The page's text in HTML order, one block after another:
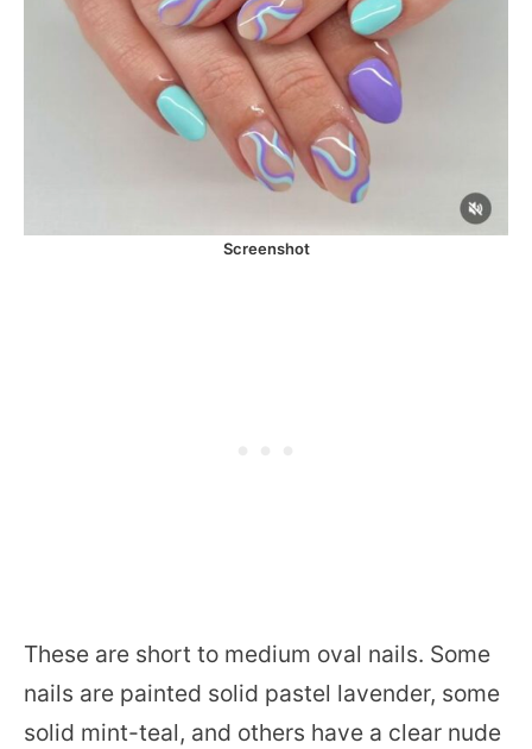
Screenshot
These are short to medium oval nails. Some
nails are painted solid pastel lavender, some
solid mint-teal, and others have a clear nude